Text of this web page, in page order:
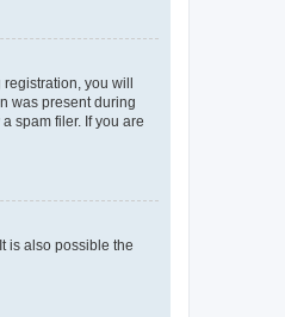
you will
was present during
spam filer. If you are
is also possible the